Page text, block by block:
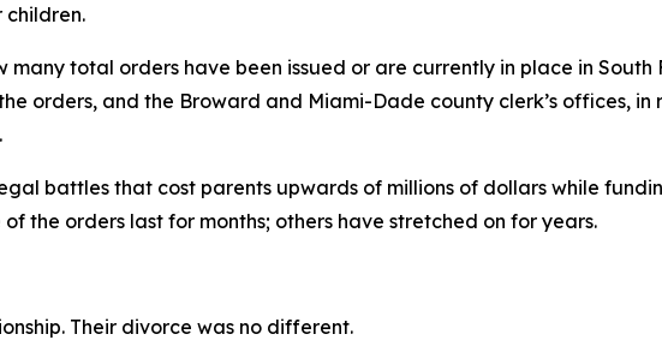
many total orders have been issued or are currently in place in
orders, and the Broward and Miami-Dade county clerk’s offices, in
battles that cost parents upwards of millions of dollars while
the orders last for months; others have stretched on for years.
Their divorce was no different.